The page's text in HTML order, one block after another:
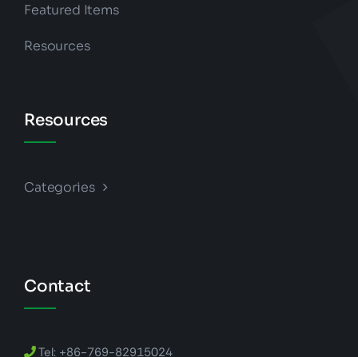
Featured Items
Resources
Resources
Categories
Contact
Tel: +86-769-82915024